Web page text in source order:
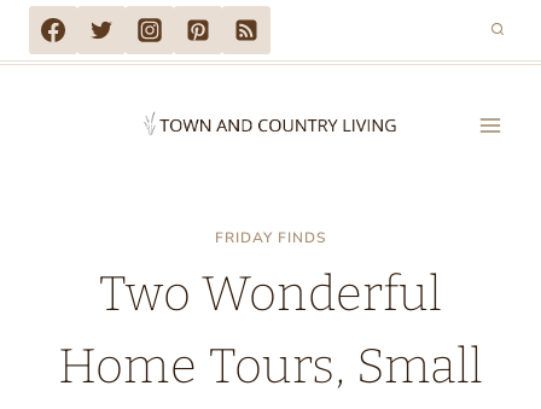
Skip
to
FRIDAY FINDS
Two Wonderful
Home Tours, Small